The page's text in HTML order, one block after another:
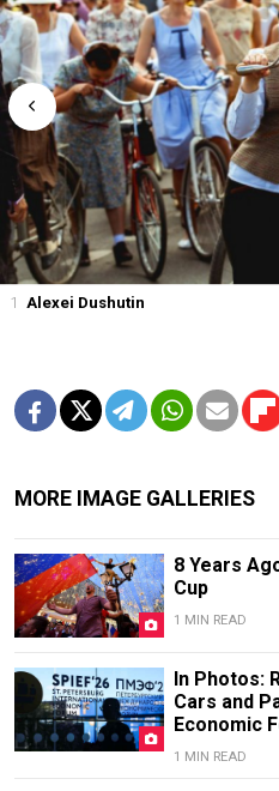
1 Alexei Dushutin
MORE IMAGE GALLERIES
8 Years
Cup
1 MIN READ
In Photos:
Cars and
Economic
1 MIN READ